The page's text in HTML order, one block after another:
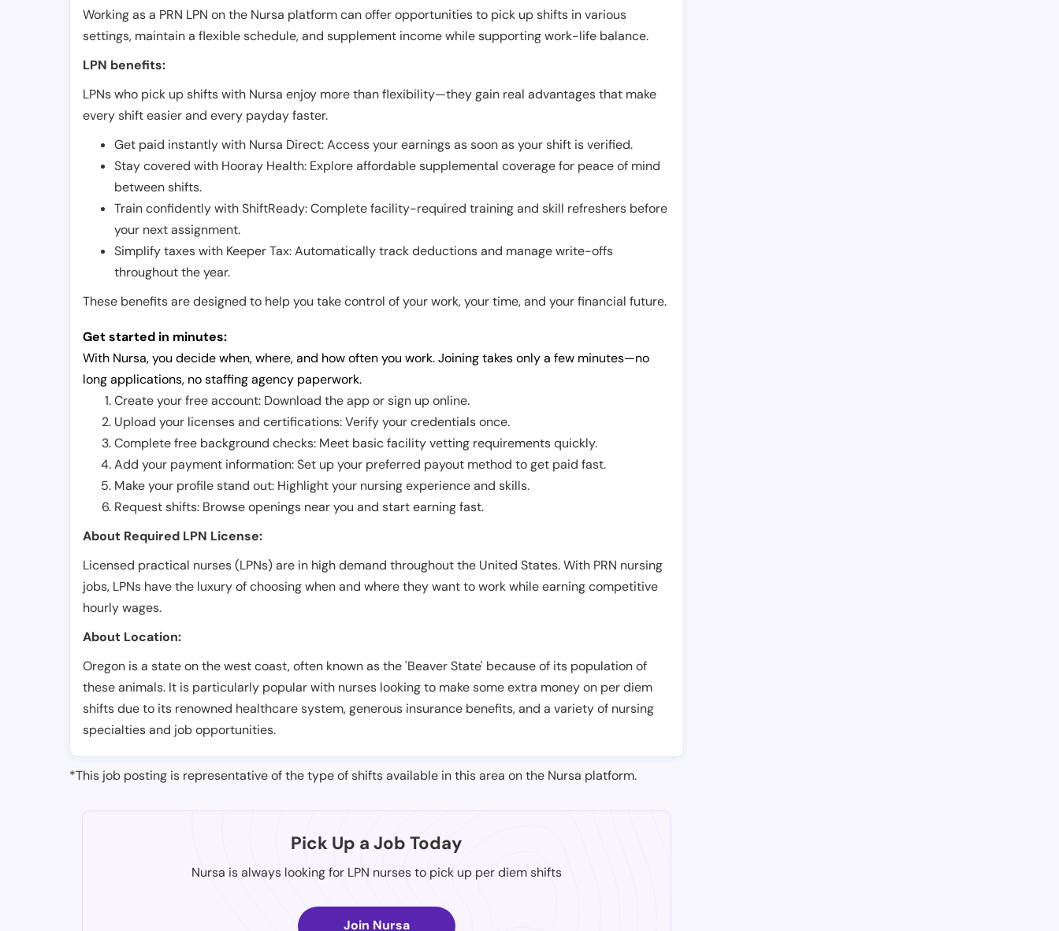
Working as a PRN LPN on the Nursa platform can offer opportunities to pick up shifts in various
settings, maintain a flexible schedule, and supplement income while supporting work-life balance.
LPN benefits:
LPNs who pick up shifts with Nursa enjoy more than flexibility—they gain real advantages that make
every shift easier and every payday faster.
Get paid instantly with Nursa Direct: Access your earnings as soon as your shift is verified.
Stay covered with Hooray Health: Explore affordable supplemental coverage for peace of mind
between shifts.
Train confidently with ShiftReady: Complete facility-required training and skill refreshers before
your next assignment.
Simplify taxes with Keeper Tax: Automatically track deductions and manage write-offs
throughout the year.
These benefits are designed to help you take control of your work, your time, and your financial future.
Get started in minutes:
With Nursa, you decide when, where, and how often you work. Joining takes only a few minutes—no
long applications, no staffing agency paperwork.
Create your free account: Download the app or sign up online.
Upload your licenses and certifications: Verify your credentials once.
Complete free background checks: Meet basic facility vetting requirements quickly.
Add your payment information: Set up your preferred payout method to get paid fast.
Make your profile stand out: Highlight your nursing experience and skills.
Request shifts: Browse openings near you and start earning fast.
About Required LPN License:
Licensed practical nurses (LPNs) are in high demand throughout the United States. With PRN nursing
jobs, LPNs have the luxury of choosing when and where they want to work while earning competitive
hourly wages.
About Location:
Oregon is a state on the west coast, often known as the 'Beaver State' because of its population of
these animals. It is particularly popular with nurses looking to make some extra money on per diem
shifts due to its renowned healthcare system, generous insurance benefits, and a variety of nursing
specialties and job opportunities.
*This job posting is representative of the type of shifts available in this area on the Nursa platform.
Pick Up a Job Today
Nursa is always looking for LPN nurses to pick up per diem shifts
Join Nursa